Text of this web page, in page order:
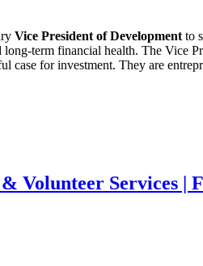
Vice President of Development to
term financial health. The Vice
case for investment. They are
Volunteer Services |